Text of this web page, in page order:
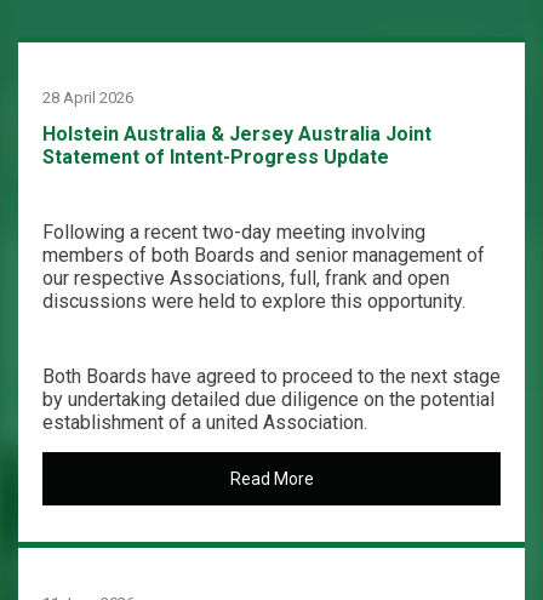
28 April 2026
Holstein Australia & Jersey Australia Joint
Statement of Intent-Progress Update
Following a recent two-day meeting involving
members of both Boards and senior management of
our respective Associations, full, frank and open
discussions were held to explore this opportunity.
Both Boards have agreed to proceed to the next stage
by undertaking detailed due diligence on the potential
establishment of a united Association.
Read More